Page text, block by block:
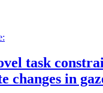
task
changes in